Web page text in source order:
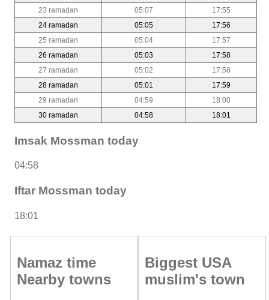
23 ramadan
05:07
17:55
24 ramadan
05:05
17:56
25 ramadan
05:04
17:57
26 ramadan
05:03
17:58
27 ramadan
05:02
17:58
28 ramadan
05:01
17:59
29 ramadan
04:59
18:00
30 ramadan
04:58 18:01
Imsak Mossman today
04:58
Iftar Mossman today
18:01
Namaz time
Nearby towns
Biggest USA
muslim's town